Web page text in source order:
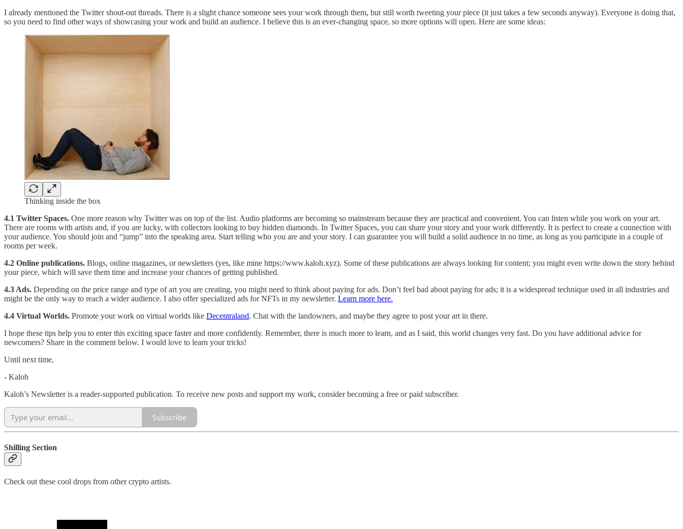
I already mentioned the Twitter shout-out threads. There is a slight chance someone sees your work through them, but still worth tweeting your piece (it just takes a few seconds anyway). Everyone is doing that,
so you need to find other ways of showcasing your work and build an audience. I believe this is an ever-changing space, so more options will open. Here are some ideas:
Thinking inside the box
4.1 Twitter Spaces. One more reason why Twitter was on top of the list. Audio platforms are becoming so mainstream because they are practical and convenient. You can listen while you work on your art.
There are rooms with artists and, if you are lucky, with collectors looking to buy hidden diamonds. In Twitter Spaces, you can share your story and your work differently. It is perfect to create a connection with
your audience. You should join and “jump” into the speaking area. Start telling who you are and your story. I can guarantee you will build a solid audience in no time, as long as you participate in a couple of
rooms per week.
4.2 Online publications. Blogs, online magazines, or newsletters (yes, like mine https://www.kaloh.xyz). Some of these publications are always looking for content; you might even write down the story behind
your piece, which will save them time and increase your chances of getting published.
4.3 Ads. Depending on the price range and type of art you are creating, you might need to think about paying for ads. Don’t feel bad about paying for ads; it is a widespread technique used in all industries and
might be the only way to reach a wider audience. I also offer specialized ads for NFTs in my newsletter. Learn more here.
4.4 Virtual Worlds. Promote your work on virtual worlds like Decentraland. Chat with the landowners, and maybe they agree to post your art in there.
I hope these tips help you to enter this exciting space faster and more confidently. Remember, there is much more to learn, and as I said, this world changes very fast. Do you have additional advice for
newcomers? Share in the comment below. I would love to learn your tricks!
Until next time,
- Kaloh
Kaloh’s Newsletter is a reader-supported publication. To receive new posts and support my work, consider becoming a free or paid subscriber.
Subscribe
Shilling Section
Check out these cool drops from other crypto artists.